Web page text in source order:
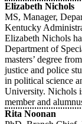
Elizabeth Nichols
MS, Manager,
Kentucky
Elizabeth Nichols
Department of
masters’ degree
justice and police
in political science
University. Nichols
member and
Rita Noonan